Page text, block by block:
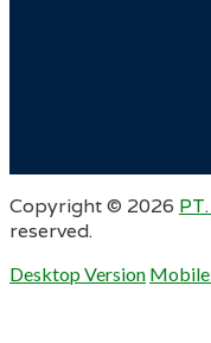
Copyright © 2026
reserved.
Desktop Version Mobile